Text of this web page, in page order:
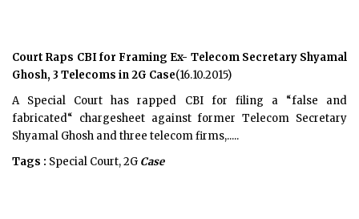
Court Raps CBI for Framing Ex- Telecom Secretary Shyamal
Ghosh, 3 Telecoms in 2G Case(16.10.2015)
A Special Court has rapped CBI for filing a “false and
fabricated“ chargesheet against former Telecom Secretary
Shyamal Ghosh and three telecom firms,.....
Tags : Special Court, 2G Case